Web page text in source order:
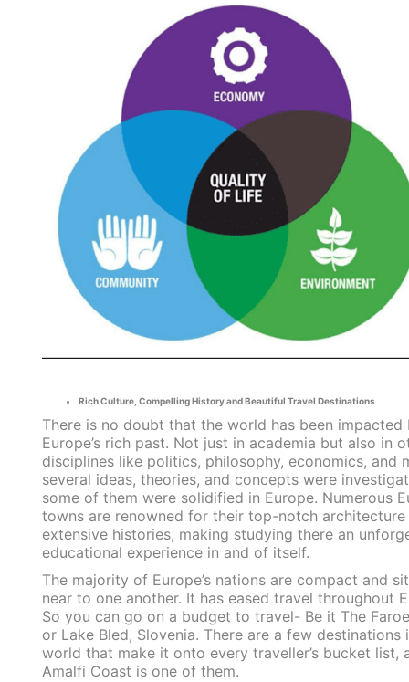
Rich Culture, Compelling History and Beautiful Travel Destinations
There is no doubt that the world has been impacted
Europe’s rich past. Not just in academia but also in
disciplines like politics, philosophy, economics, and
several ideas, theories, and concepts were
some of them were solidified in Europe. Numerous
towns are renowned for their top-notch architecture
extensive histories, making studying there an
educational experience in and of itself.
The majority of Europe’s nations are compact and
near to one another. It has eased travel throughout
So you can go on a budget to travel- Be it The
or Lake Bled, Slovenia. There are a few destinations
world that make it onto every traveller’s bucket list,
Amalfi Coast is one of them.